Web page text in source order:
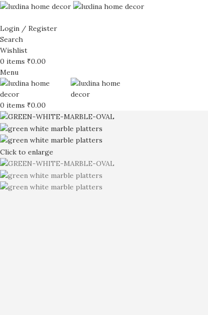
Login / Register
Search
Wishlist
0 items ₹0.00
Menu
0 items ₹0.00
Click to enlarge